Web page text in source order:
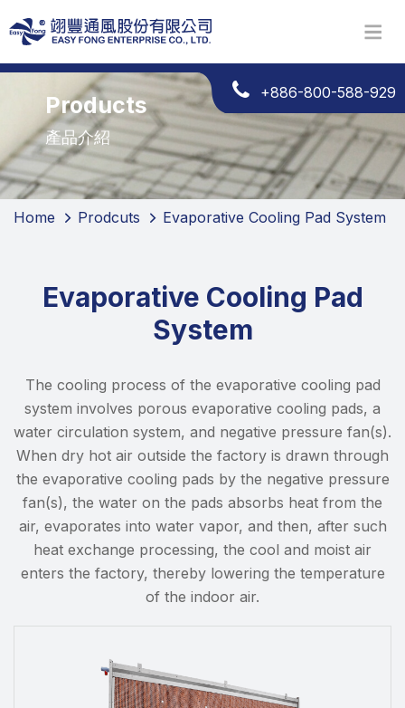
+886-800-588-929
Products
產品介紹
Home Prodcuts Evaporative Cooling Pad System
Evaporative Cooling Pad
System
The cooling process of the evaporative cooling pad
system involves porous evaporative cooling pads, a
water circulation system, and negative pressure fan(s).
When dry hot air outside the factory is drawn through
the evaporative cooling pads by the negative pressure
fan(s), the water on the pads absorbs heat from the
air, evaporates into water vapor, and then, after such
heat exchange processing, the cool and moist air
enters the factory, thereby lowering the temperature
of the indoor air.